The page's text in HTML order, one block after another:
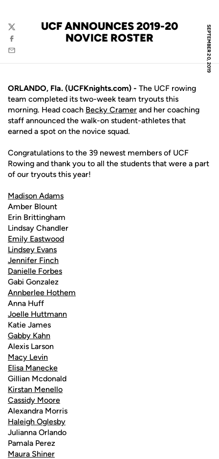
SEPTEMBER 20, 2019
UCF ANNOUNCES 2019-20
NOVICE ROSTER
Twitter
Facebook
Email
ORLANDO, Fla. (UCFKnights.com) - The UCF rowing
team completed its two-week team tryouts this
morning. Head coach Becky Cramer and her coaching
staff announced the walk-on student-athletes that
earned a spot on the novice squad.
Congratulations to the 39 newest members of UCF
Rowing and thank you to all the students that were a part
of our tryouts this year!
Madison Adams
Amber Blount
Erin Brittingham
Lindsay Chandler
Emily Eastwood
Lindsey Evans
Jennifer Finch
Danielle Forbes
Gabi Gonzalez
Annberlee Hothem
Anna Huff
Joelle Huttmann
Katie James
Gabby Kahn
Alexis Larson
Macy Levin
Elisa Manecke
Gillian Mcdonald
Kirstan Menello
Cassidy Moore
Alexandra Morris
Haleigh Oglesby
Julianna Orlando
Pamala Perez
Maura Shiner